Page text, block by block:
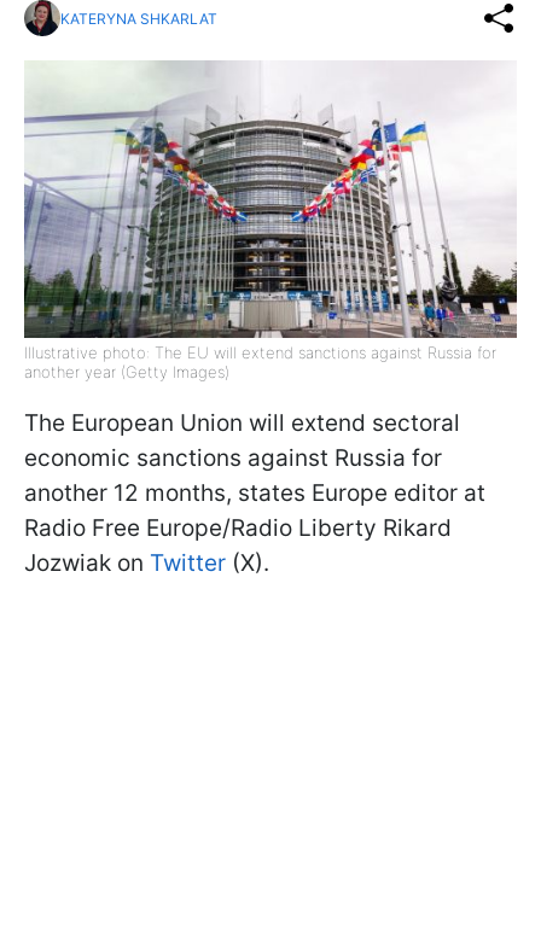
KATERYNA SHKARLAT
Illustrative photo: The EU will extend sanctions against Russia for
another year (Getty Images)
The European Union will extend sectoral
economic sanctions against Russia for
another 12 months, states Europe editor at
Radio Free Europe/Radio Liberty Rikard
Jozwiak on Twitter (X).